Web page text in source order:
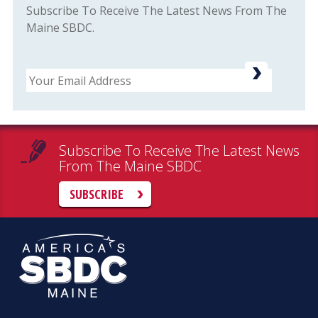
Subscribe To Receive The Latest News From The
Maine SBDC.
Email
Subscribe To Receive The Latest News
From The Maine SBDC
SUBSCRIBE